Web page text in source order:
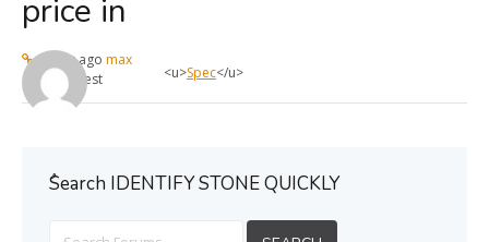
price in
1 year ago max
Guest
<u>Spec</u>
ُSearch IDENTIFY STONE QUICKLY